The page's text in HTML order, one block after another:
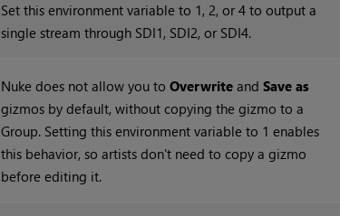
Set this environment variable to 1, 2, or 4 to output a
single stream through SDI1, SDI2, or SDI4.
Nukedoes not allow you to Overwriteand Save as
gizmos by default, without copying the gizmo to a
Group. Setting this environment variable to 1 enables
this behavior, so artists don't need to copy a gizmo
before editing it.